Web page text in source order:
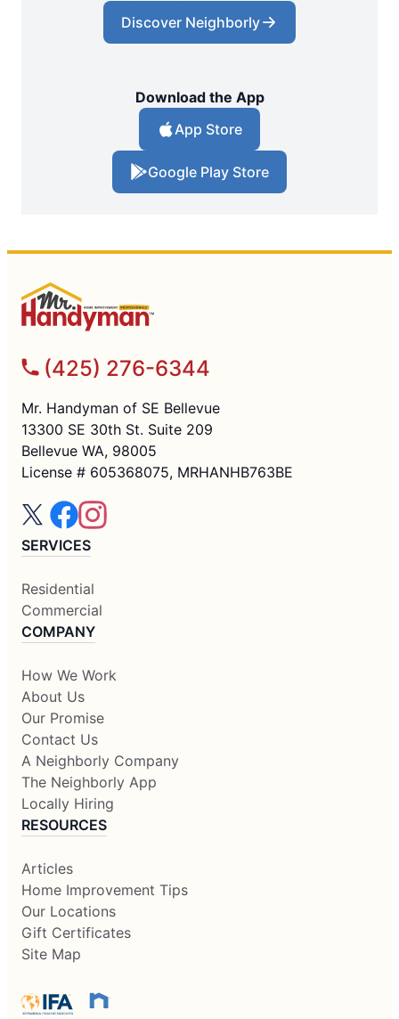
Discover Neighborly
Download the App
App Store
Google Play Store
(425) 276-6344
Mr. Handyman of SE Bellevue
13300 SE 30th St. Suite 209
Bellevue WA, 98005
License # 605368075, MRHANHB763BE
SERVICES
Residential
Commercial
COMPANY
How We Work
About Us
Our Promise
Contact Us
A Neighborly Company
The Neighborly App
Locally Hiring
RESOURCES
Articles
Home Improvement Tips
Our Locations
Gift Certificates
Site Map